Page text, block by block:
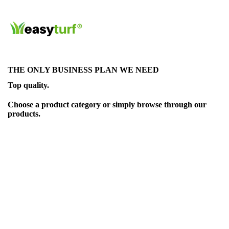
THE ONLY BUSINESS PLAN WE NEED
Top quality.
Choose a product category or simply browse through our
products.